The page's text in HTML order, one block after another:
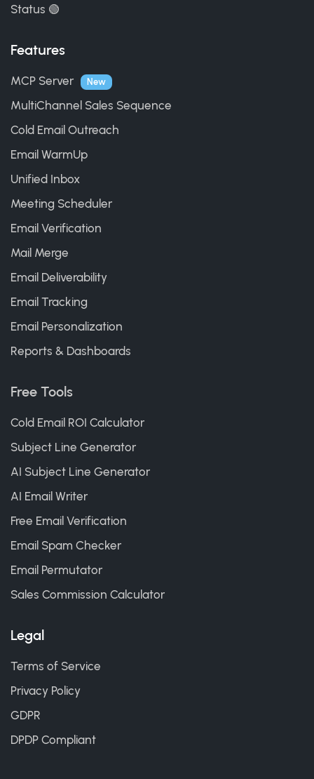
Status 🟢
Features
MCP Server New
MultiChannel Sales Sequence
Cold Email Outreach
Email WarmUp
Unified Inbox
Meeting Scheduler
Email Verification
Mail Merge
Email Deliverability
Email Tracking
Email Personalization
Reports & Dashboards
Free Tools
Cold Email ROI Calculator
Subject Line Generator
AI Subject Line Generator
AI Email Writer
Free Email Verification
Email Spam Checker
Email Permutator
Sales Commission Calculator
Legal
Terms of Service
Privacy Policy
GDPR
DPDP Compliant